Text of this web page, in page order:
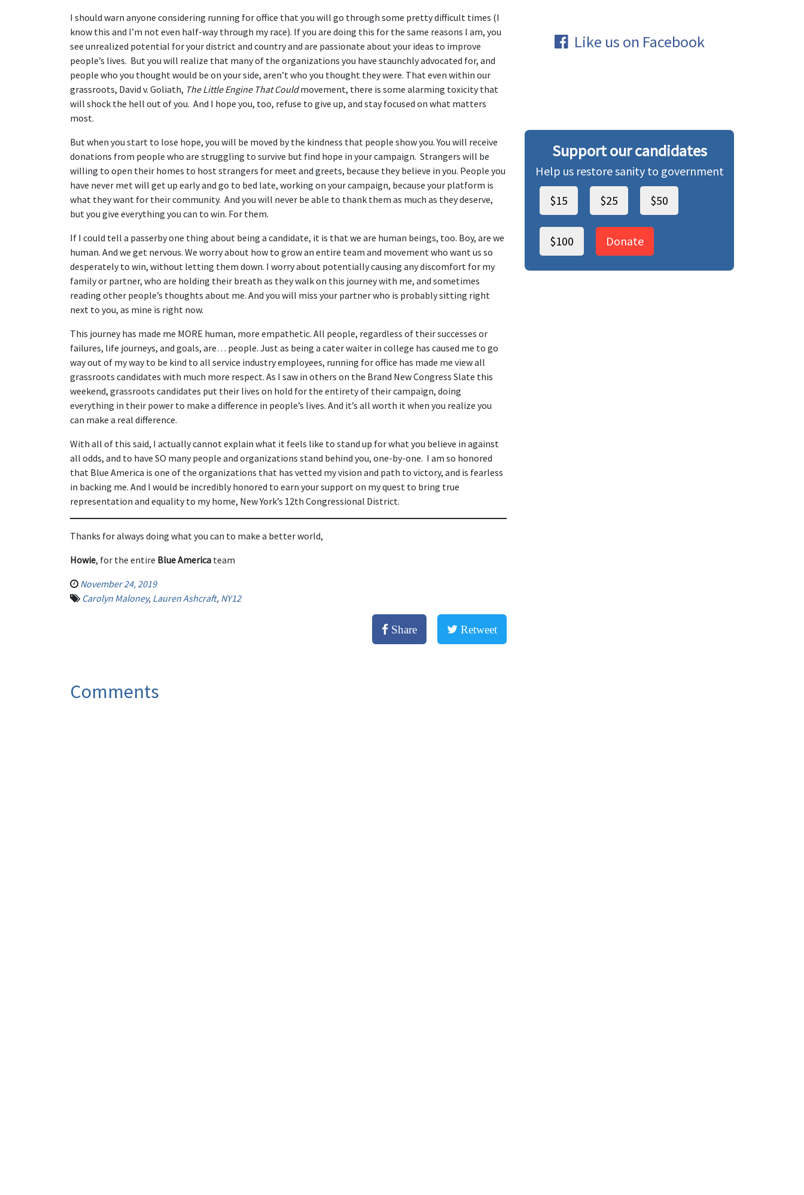
I should warn anyone considering running for office that you will go through some pretty difficult times (I
know this and I’m not even half-way through my race). If you are doing this for the same reasons I am, you
see unrealized potential for your district and country and are passionate about your ideas to improve
people’s lives. But you will realize that many of the organizations you have staunchly advocated for, and
people who you thought would be on your side, aren’t who you thought they were. That even within our
grassroots, David v. Goliath, The Little Engine That Couldmovement, there is some alarming toxicity that
will shock the hell out of you. And I hope you, too, refuse to give up, and stay focused on what matters
most.
But when you start to lose hope, you will be moved by the kindness that people show you. You will receive
donations from people who are struggling to survive but find hope in your campaign. Strangers will be
willing to open their homes to host strangers for meet and greets, because they believe in you. People you
have never met will get up early and go to bed late, working on your campaign, because your platform is
what they want for their community. And you will never be able to thank them as much as they deserve,
but you give everything you can to win. For them.
If I could tell a passerby one thing about being a candidate, it is that we are human beings, too. Boy, are we
human. And we get nervous. We worry about how to grow an entire team and movement who want us so
desperately to win, without letting them down. I worry about potentially causing any discomfort for my
family or partner, who are holding their breath as they walk on this journey with me, and sometimes
reading other people’s thoughts about me. And you will miss your partner who is probably sitting right
next to you, as mine is right now.
This journey has made me MORE human, more empathetic. All people, regardless of their successes or
failures, life journeys, and goals, are… people. Just as being a cater waiter in college has caused me to go
way out of my way to be kind to all service industry employees, running for office has made me view all
grassroots candidates with much more respect. As I saw in others on the Brand New Congress Slate this
weekend, grassroots candidates put their lives on hold for the entirety of their campaign, doing
everything in their power to make a difference in people’s lives. And it’s all worth it when you realize you
can make a real difference.
With all of this said, I actually cannot explain what it feels like to stand up for what you believe in against
all odds, and to have SO many people and organizations stand behind you, one-by-one. I am so honored
that Blue America is one of the organizations that has vetted my vision and path to victory, and is fearless
in backing me. And I would be incredibly honored to earn your support on my quest to bring true
representation and equality to my home, New York’s 12th Congressional District.
Thanks for always doing what you can to make a better world,
Howie, for the entire Blue America team
November 24, 2019
Carolyn Maloney, Lauren Ashcraft, NY12
Share Retweet
Comments
Like us on Facebook
Support our candidates
Help us restore sanity to government
$15
$25 $50
$100 Donate